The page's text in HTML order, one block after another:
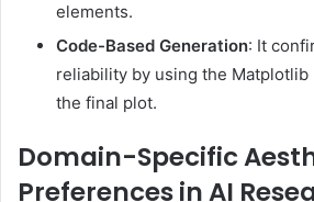
elements.
Code-Based Generation: It
reliability by using the
the final plot.
Domain-Specific
Preferences in AI